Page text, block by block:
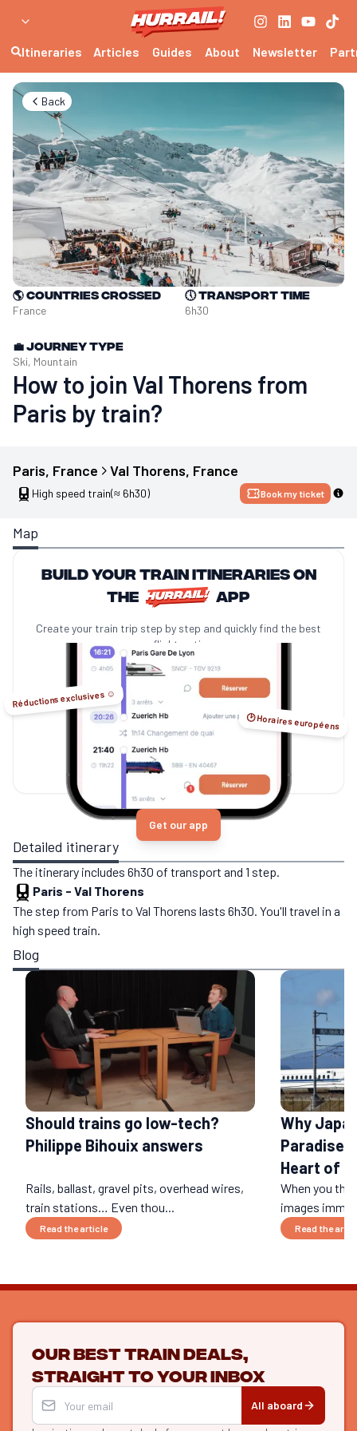
Itineraries Articles Guides About Newsletter
Back
🌎Countries crossed
France
🕔Transport time
6h30
💼Journey type
Ski, Mountain
How to join Val Thorens from
Paris by train?
Paris, France Val Thorens, France
High speed train(≈ 6h30) Book my ticket
Map
Build your train itineraries on
the
app
Create your train trip step by step and quickly find the best
no-flight options.
Réductions exclusives ☺️
🕑 Horaires européens
Get our app
Detailed itinerary
The itinerary includes 6h30 of transport and 1 step.
Paris - Val Thorens
The step from Paris to Val Thorens lasts 6h30. You'll travel in a
high speed train.
Blog
Should trains go low-tech?
Philippe Bihouix answers
Rails, ballast, gravel pits, overhead wires,
train stations… Even thou...
Read the article
Why
Paradise:
Heart of a
When you
images
Read the
Our best train deals,
straight to your inbox
All aboard